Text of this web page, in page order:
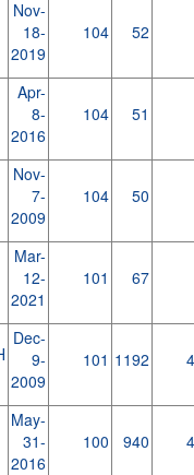
Nov-
18-
2019
104 52
Apr-
8-
2016
104 51
Nov-
7-
2009
104 50
Mar-
12-
2021
101 67
Dec-
9-
2009
101 1192
May-
31-
2016
100 940